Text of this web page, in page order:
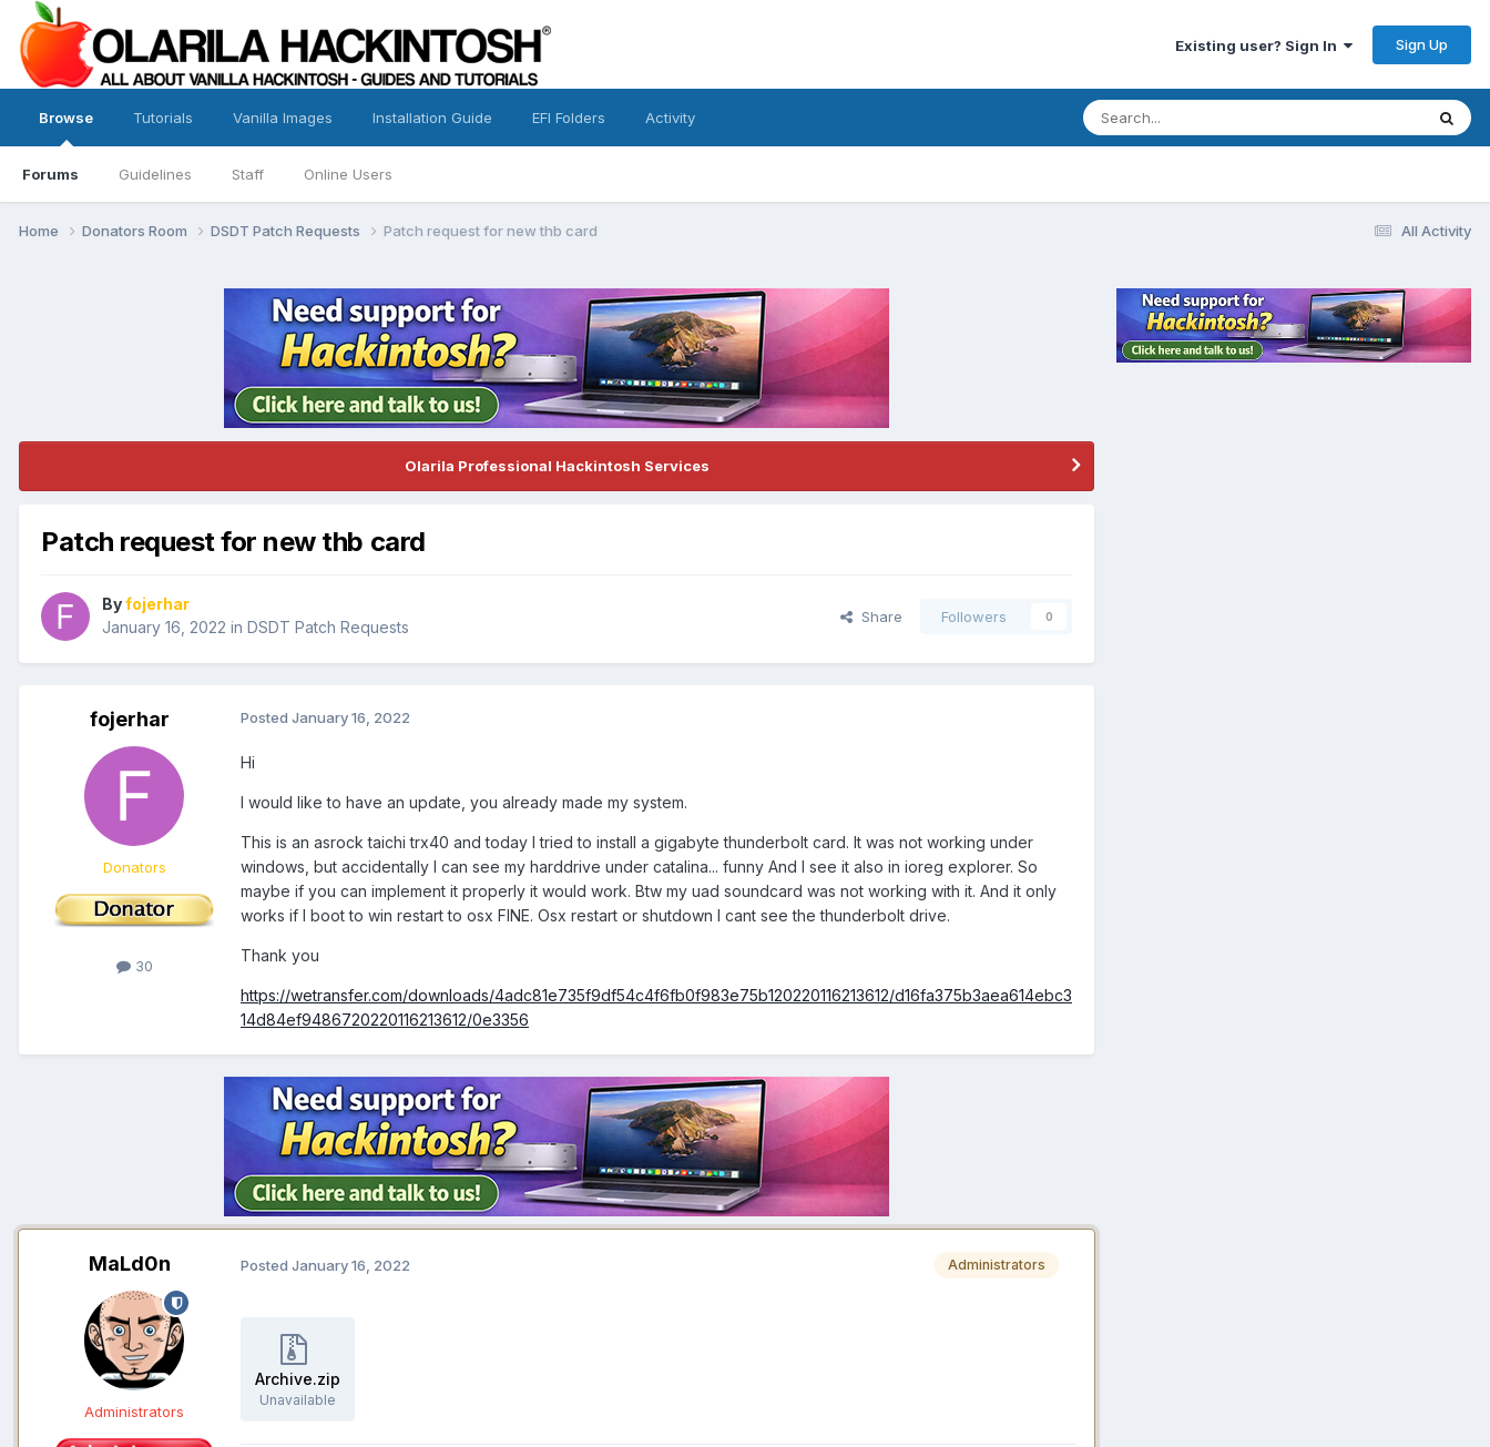
Existing user? Sign In Sign Up
Browse
Forums Guidelines Staff Online Users
Tutorials Vanilla Images Installation Guide EFI Folders Activity
All Activity
Home Donators Room DSDT Patch Requests Patch request for new thb card
Olarila Professional Hackintosh Services
Patch request for new thb card
Byfojerhar
January 16, 2022 in DSDT Patch Requests
Share Followers 0
fojerhar
Donators
30
Posted January 16, 2022
Hi
I would like to have an update, you already made my system.
This is an asrock taichi trx40 and today I tried to install a gigabyte thunderbolt card. It was not working under
windows, but accidentally I can see my harddrive under catalina... funny And I see it also in ioreg explorer. So
maybe if you can implement it properly it would work. Btw my uad soundcard was not working with it. And it only
works if I boot to win restart to osx FINE. Osx restart or shutdown I cant see the thunderbolt drive.
Thank you
https://wetransfer.com/downloads/4adc81e735f9df54c4f6fb0f983e75b120220116213612/d16fa375b3aea614ebc3
14d84ef9486720220116213612/0e3356
MaLd0n
Administrators
Administrators
Posted January 16, 2022
Archive.zip
Unavailable